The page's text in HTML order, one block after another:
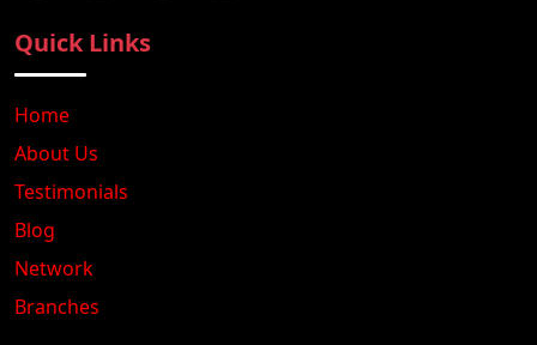
Quick Links
Home
About Us
Testimonials
Blog
Network
Branches